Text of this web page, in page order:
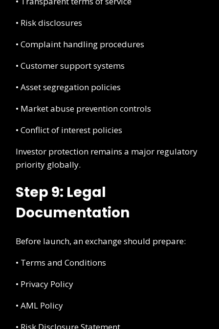
• Risk disclosures
• Complaint handling procedures
• Customer support systems
• Asset segregation policies
• Market abuse prevention controls
• Conflict of interest policies
Investor protection remains a major regulatory
priority globally.
Step 9: Legal
Documentation
Before launch, an exchange should prepare:
• Terms and Conditions
• Privacy Policy
• AML Policy